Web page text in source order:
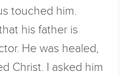
touched him.
his father is
He was healed,
Christ. I asked him